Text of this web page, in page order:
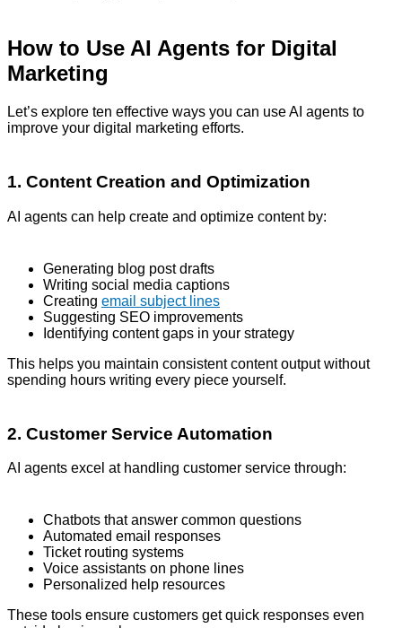
How to Use AI Agents for Digital
Marketing
Let’s explore ten effective ways you can use AI agents to
improve your digital marketing efforts.
1. Content Creation and Optimization
AI agents can help create and optimize content by:
Generating blog post drafts
Writing social media captions
Creating email subject lines
Suggesting SEO improvements
Identifying content gaps in your strategy
This helps you maintain consistent content output without
spending hours writing every piece yourself.
2. Customer Service Automation
AI agents excel at handling customer service through:
Chatbots that answer common questions
Automated email responses
Ticket routing systems
Voice assistants on phone lines
Personalized help resources
These tools ensure customers get quick responses even